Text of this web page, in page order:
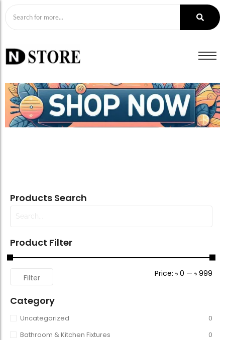
Products Search
Product Filter
Filter Price: ৳ 0 — ৳ 999
Category
Uncategorized
0
Bathroom & Kitchen Fixtures
0